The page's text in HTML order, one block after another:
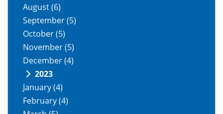
August(6)
September(5)
October(5)
November(5)
December(4)
2023
January(4)
February(4)